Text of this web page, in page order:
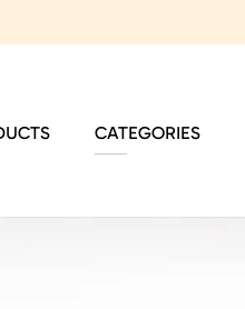
CATEGORIES